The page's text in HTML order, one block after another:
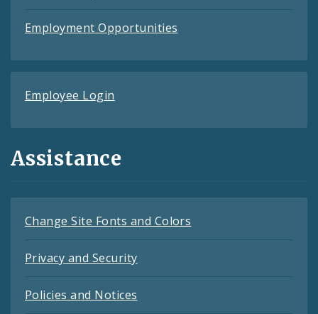
Employment Opportunities
Employee Login
Assistance
Change Site Fonts and Colors
Privacy and Security
Policies and Notices